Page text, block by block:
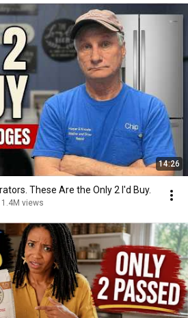
14:26
These Are the Only 2 I'd Buy.
1.4M views